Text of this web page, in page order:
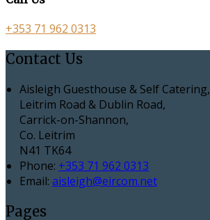
+353 71 962 0313
Contact Us
Aisleigh Guesthouse & Self Catering,
Leitrim Road & Dublin Road,
Carrick-on-Shannon,
Co. Leitrim
N41 TK64
Phone: +353 71 962 0313
Email: aisleigh@eircom.net
Pages